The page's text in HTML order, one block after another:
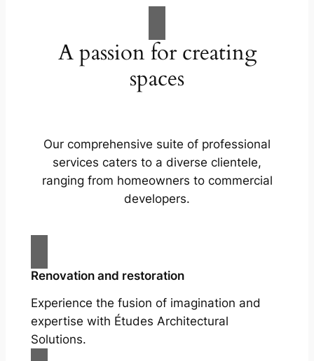
A passion for creating
spaces
Our comprehensive suite of professional
services caters to a diverse clientele,
ranging from homeowners to commercial
developers.
Renovation and restoration
Experience the fusion of imagination and
expertise with Études Architectural
Solutions.